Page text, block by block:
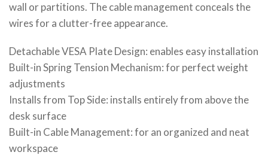
wall or partitions. The cable management conceals the
wires for a clutter-free appearance.
Detachable VESA Plate Design: enables easy installation
Built-in Spring Tension Mechanism: for perfect weight
adjustments
Installs from Top Side: installs entirely from above the
desk surface
Built-in Cable Management: for an organized and neat
workspace